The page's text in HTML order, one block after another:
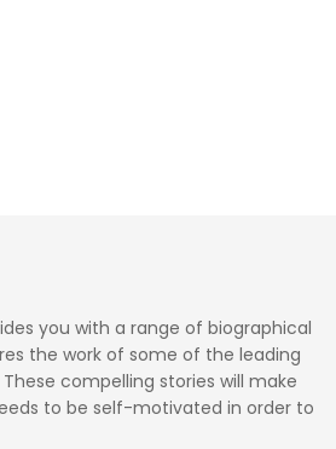
you with a range of biographical
the work of some of the leading
compelling stories will make
to be self-motivated in order to